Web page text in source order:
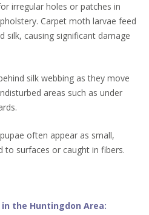
irregular holes or patches in
Carpet moth larvae feed
silk, causing significant damage
silk webbing as they move
areas such as under
often appear as small,
to surfaces or caught in fibers.
the Huntingdon Area: